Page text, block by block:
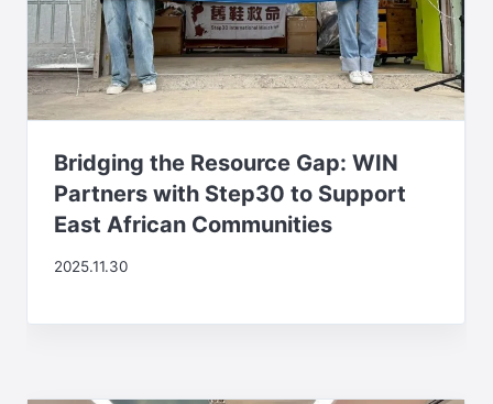
Bridging the Resource Gap: WIN
Partners with Step30 to Support
East African Communities
2025.11.30